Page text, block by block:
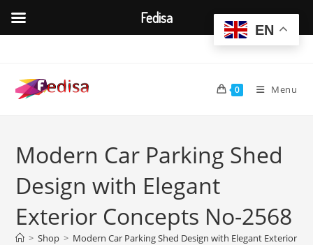
content
0 Menu
Modern Car Parking Shed
Design with Elegant
Exterior Concepts No-2568
> Shop > Modern Car Parking Shed Design with Elegant Exterior
EN
Fedisa